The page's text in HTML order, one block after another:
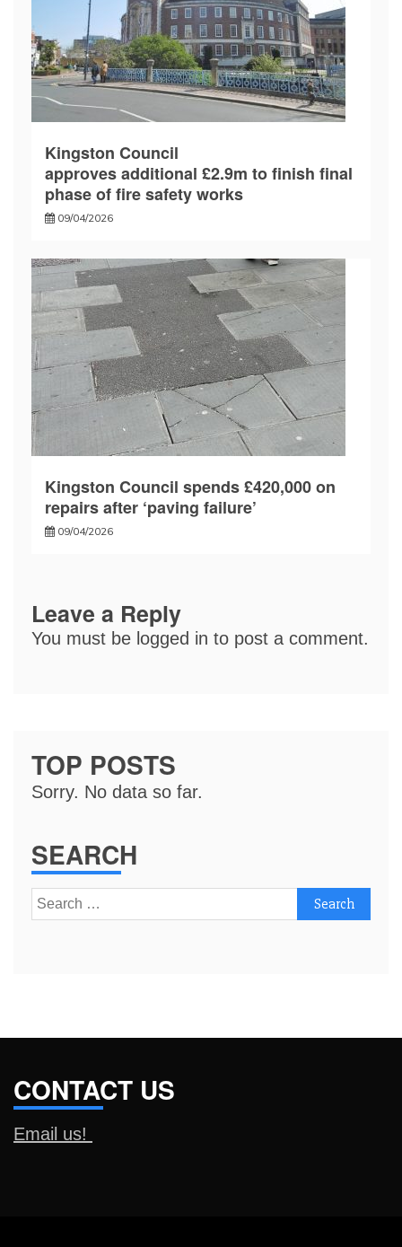
Kingston Council
approves additional £2.9m to finish final
phase of fire safety works
09/04/2026
Kingston Council spends £420,000 on
repairs after ‘paving failure’
09/04/2026
Leave a Reply
You must be logged in to post a comment.
TOP POSTS
Sorry. No data so far.
SEARCH
Search
for:
CONTACT US
Email us!